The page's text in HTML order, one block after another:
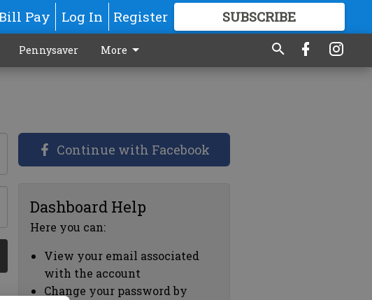
Pay Log In Register SUBSCRIBE
GREAT CONTENT
Pennysaver More
Continue with Facebook
Dashboard Help
Here you can:
View your email associated
with the account
Change your password by